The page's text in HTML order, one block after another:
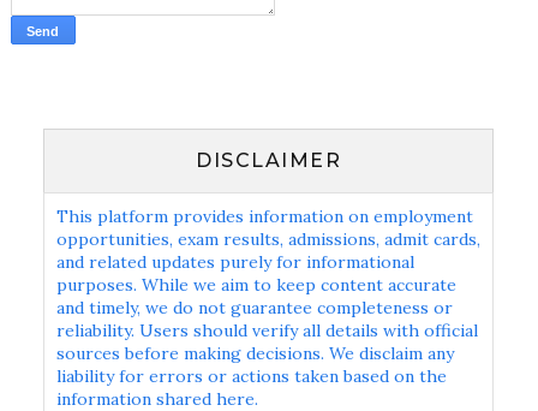
DISCLAIMER
This platform provides information on employment
opportunities, exam results, admissions, admit cards,
and related updates purely for informational
purposes. While we aim to keep content accurate
and timely, we do not guarantee completeness or
reliability. Users should verify all details with official
sources before making decisions. We disclaim any
liability for errors or actions taken based on the
information shared here.